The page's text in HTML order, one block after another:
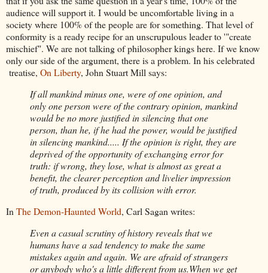
audience will support it. I would be uncomfortable living in a
society where 100% of the people are for something. That level of
conformity is a ready recipe for an unscrupulous leader to '"create
mischief". We are not talking of philosopher kings here. If we know
only our side of the argument, there is a problem. In his celebrated
treatise, On Liberty, John Stuart Mill says:
If all mankind minus one, were of one opinion, and
only one person were of the contrary opinion, mankind
would be no more justified in silencing that one
person, than he, if he had the power, would be justified
in silencing mankind..... If the opinion is right, they are
deprived of the opportunity of exchanging error for
truth: if wrong, they lose, what is almost as great a
benefit, the clearer perception and livelier impression
of truth, produced by its collision with error.
In The Demon-Haunted World, Carl Sagan writes:
Even a casual scrutiny of history reveals that we
humans have a sad tendency to make the same
mistakes again and again. We are afraid of strangers
or anybody who's a little different from us.When we get